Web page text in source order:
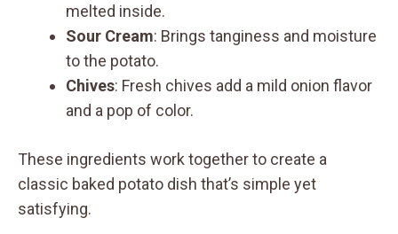
melted inside.
Sour Cream: Brings tanginess and moisture
to the potato.
Chives: Fresh chives add a mild onion flavor
and a pop of color.
These ingredients work together to create a
classic baked potato dish that’s simple yet
satisfying.